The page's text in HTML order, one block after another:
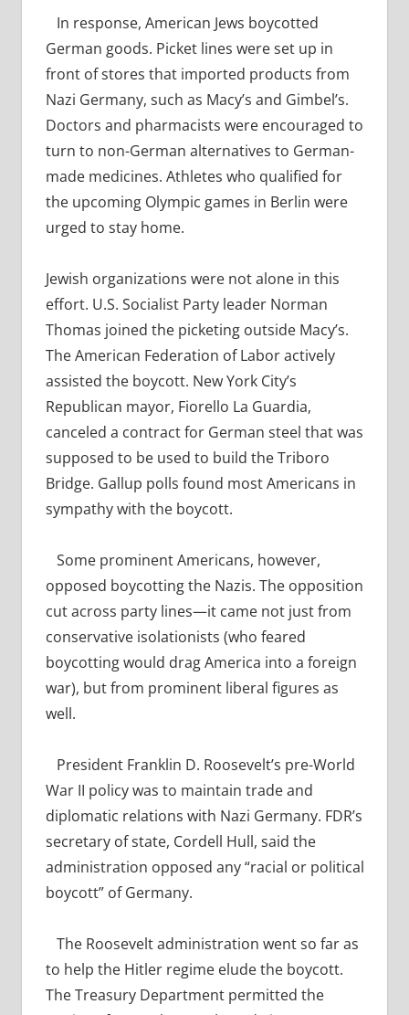
In response, American Jews boycotted
German goods. Picket lines were set up in
front of stores that imported products from
Nazi Germany, such as Macy’s and Gimbel’s.
Doctors and pharmacists were encouraged to
turn to non-German alternatives to German-
made medicines. Athletes who qualified for
the upcoming Olympic games in Berlin were
urged to stay home.
Jewish organizations were not alone in this
effort. U.S. Socialist Party leader Norman
Thomas joined the picketing outside Macy’s.
The American Federation of Labor actively
assisted the boycott. New York City’s
Republican mayor, Fiorello La Guardia,
canceled a contract for German steel that was
supposed to be used to build the Triboro
Bridge. Gallup polls found most Americans in
sympathy with the boycott.
Some prominent Americans, however,
opposed boycotting the Nazis. The opposition
cut across party lines—it came not just from
conservative isolationists (who feared
boycotting would drag America into a foreign
war), but from prominent liberal figures as
well.
President Franklin D. Roosevelt’s pre-World
War II policy was to maintain trade and
diplomatic relations with Nazi Germany. FDR’s
secretary of state, Cordell Hull, said the
administration opposed any “racial or political
boycott” of Germany.
The Roosevelt administration went so far as
to help the Hitler regime elude the boycott.
The Treasury Department permitted the